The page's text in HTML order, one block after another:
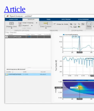
Article